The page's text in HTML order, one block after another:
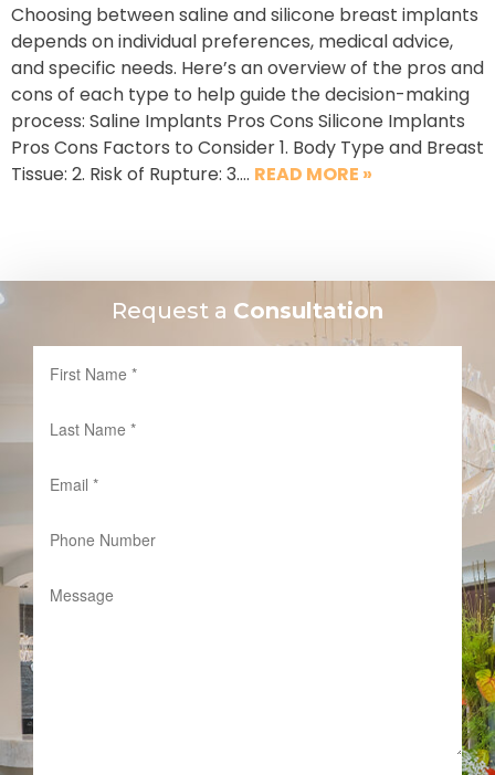
Choosing between saline and silicone breast implants
depends on individual preferences, medical advice,
and specific needs. Here’s an overview of the pros and
cons of each type to help guide the decision-making
process: Saline Implants Pros Cons Silicone Implants
Pros Cons Factors to Consider 1. Body Type and Breast
Tissue: 2. Risk of Rupture: 3…. READ MORE »
Request a Consultation